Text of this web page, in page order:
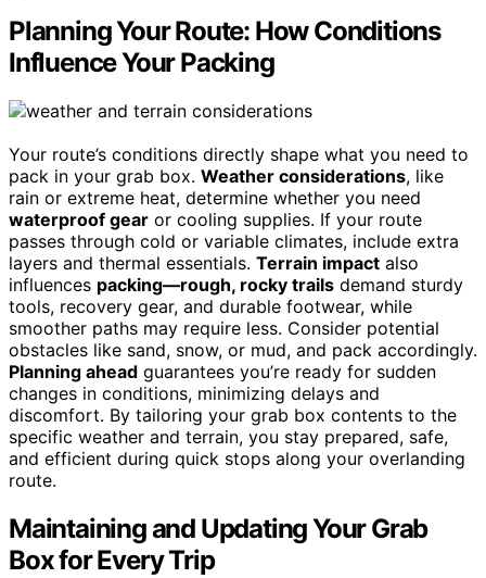
Planning Your Route: How Conditions
Influence Your Packing
Your route’s conditions directly shape what you need to
pack in your grab box. Weather considerations, like
rain or extreme heat, determine whether you need
waterproof gear or cooling supplies. If your route
passes through cold or variable climates, include extra
layers and thermal essentials. Terrain impact also
influences packing—rough, rocky trails demand sturdy
tools, recovery gear, and durable footwear, while
smoother paths may require less. Consider potential
obstacles like sand, snow, or mud, and pack accordingly.
Planning ahead guarantees you’re ready for sudden
changes in conditions, minimizing delays and
discomfort. By tailoring your grab box contents to the
specific weather and terrain, you stay prepared, safe,
and efficient during quick stops along your overlanding
route.
Maintaining and Updating Your Grab
Box for Every Trip